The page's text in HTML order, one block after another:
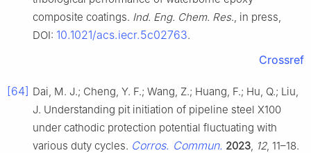
composite coatings. Ind. Eng. Chem. Res., in press,
DOI: 10.1021/acs.iecr.5c02763.
Crossref
[64] Dai, M. J.; Cheng, Y. F.; Wang, Z.; Huang, F.; Hu, Q.; Liu,
J. Understanding pit initiation of pipeline steel X100
under cathodic protection potential fluctuating with
various duty cycles. Corros. Commun. 2023 12, 11–18.